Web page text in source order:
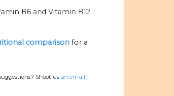
B6 and Vitamin B12.
comparison for a
Shoot us an email.